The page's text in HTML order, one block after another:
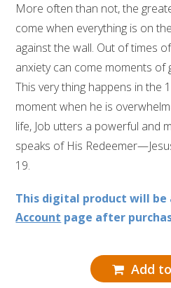
More often than not, the
come when everything is on
against the wall. Out of times
anxiety can come moments of
This very thing happens in the
moment when he is
life, Job utters a powerful and
speaks of His
19.
This digital product will be
Account page after
Add